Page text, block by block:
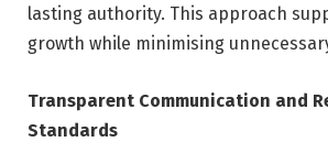
lasting authority. This approach
growth while minimising
Transparent Communication and
Standards